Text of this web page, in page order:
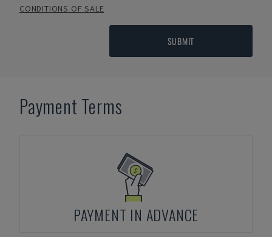
CONDITIONS OF SALE
SUBMIT
Payment Terms
PAYMENT IN ADVANCE